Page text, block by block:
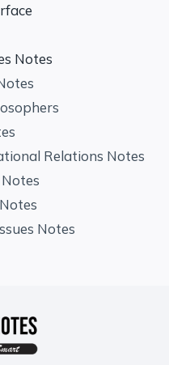
Notes
Relations Notes
Notes